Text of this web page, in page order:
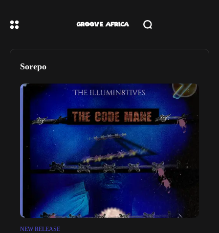
Sorepo
NEW RELEASE